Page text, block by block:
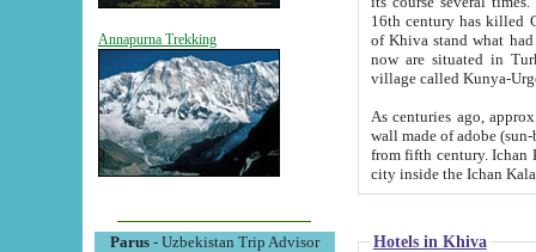
Annapurna Trekking
Parus- Uzbekistan Trip Advisor
16th century has killed Gurgangi. 150 km (about 93 mi) northwest
of Khiva stand what had remained of the ancient capital. The
now are situated in Turkmenistan, in
village called Kunya-
As centuries ago, approx. 10-
wall made of adobe (sun-baked) bricks
from fifth century. Ichan Kala wall is 8-10 meters high, 6-8 meters wide and 2250 meters long. The ancient
Hotels in Khiva